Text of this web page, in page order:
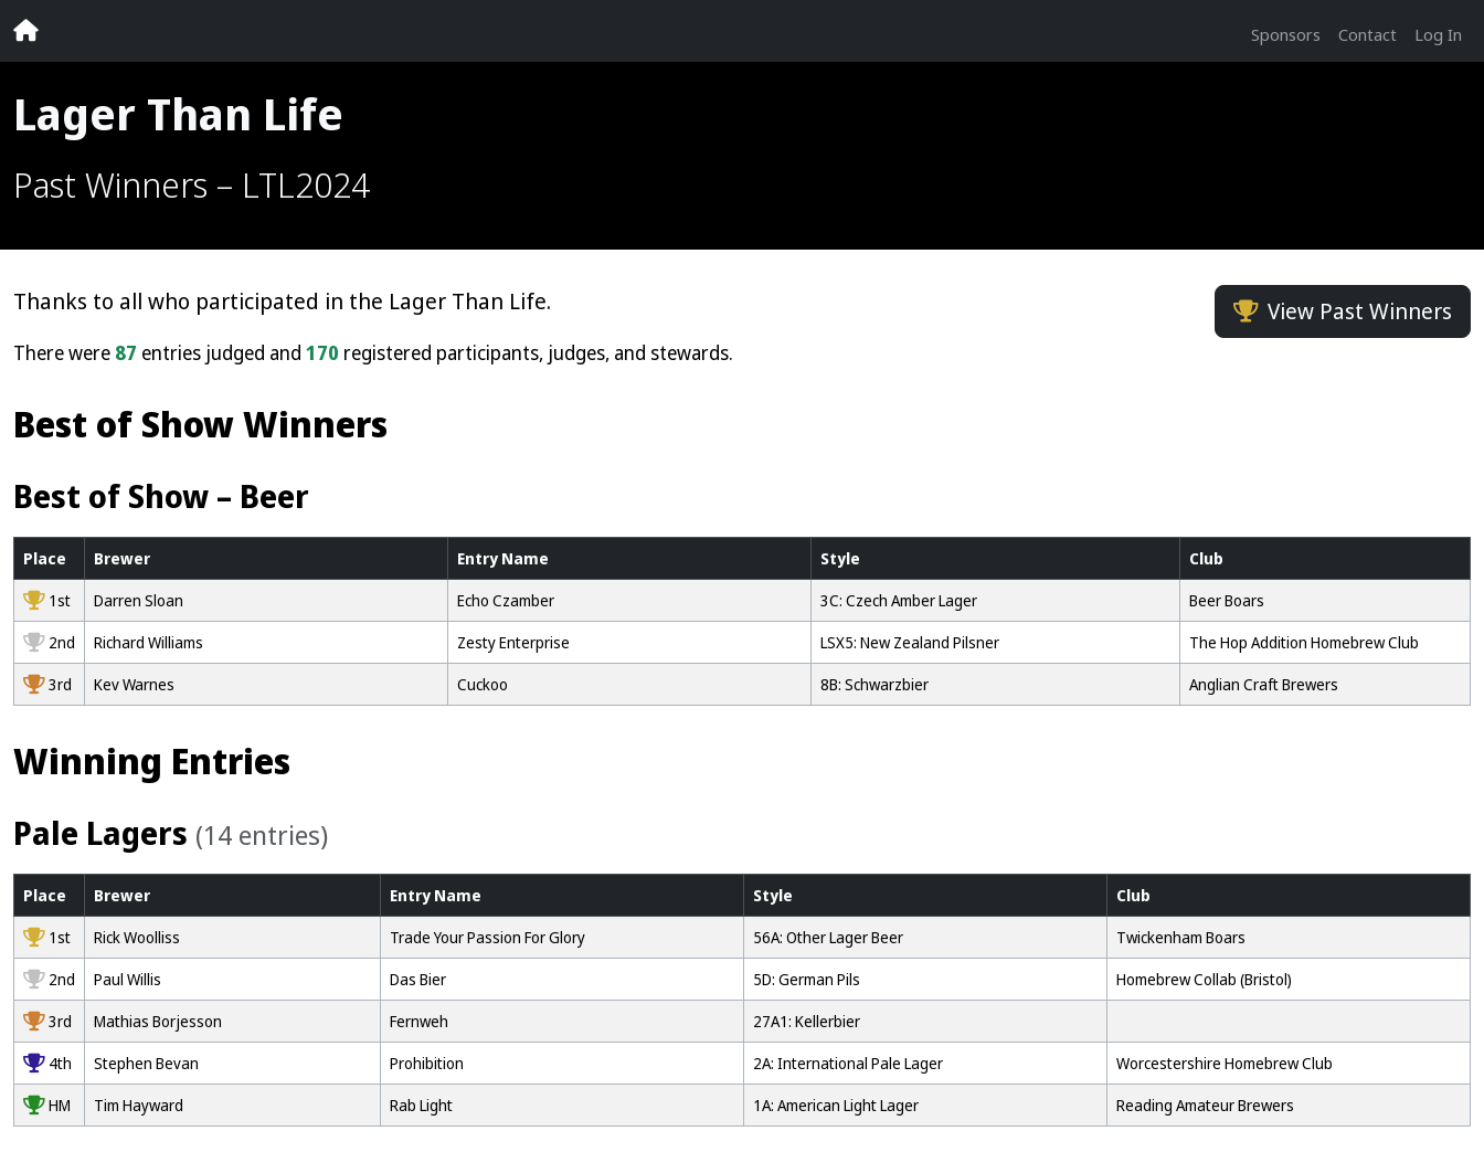
Sponsors Contact Log In
Lager Than Life
Past Winners – LTL2024
View Past Winners
Thanks to all who participated in the Lager Than Life.
There were 87 entries judged and 170 registered participants, judges, and stewards.
Best of Show Winners
Best of Show – Beer
Place Brewer Entry Name Style
Club
1st
Darren Sloan Echo Czamber 3C: Czech Amber Lager
Beer Boars
2nd
Richard Williams Zesty Enterprise LSX5: New Zealand Pilsner
The Hop Addition Homebrew Club
3rd
Kev Warnes Cuckoo 8B: Schwarzbier Anglian Craft Brewers
Winning Entries
Pale Lagers (14 entries)
Place Brewer Entry Name Style
Club
1st
Rick Woolliss Trade Your Passion For Glory 56A: Other Lager Beer
Twickenham Boars
2nd
Paul Willis Das Bier 5D: German Pils
Homebrew Collab (Bristol)
3rd
Mathias Borjesson Fernweh
27A1: Kellerbier
4th
Stephen Bevan Prohibition 2A: International Pale Lager
Worcestershire Homebrew Club
HM
Tim Hayward Rab Light 1A: American Light Lager Reading Amateur Brewers